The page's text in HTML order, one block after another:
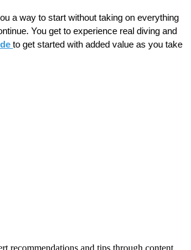
a way to start without taking on everything
You get to experience real diving and
to get started with added value as you take